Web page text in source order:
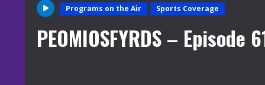
Programs on the Air Sports Coverage
PEOMIOSFYRDS – Episode